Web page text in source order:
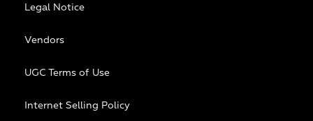
Legal Notice
Vendors
UGC Terms of Use
Internet Selling Policy